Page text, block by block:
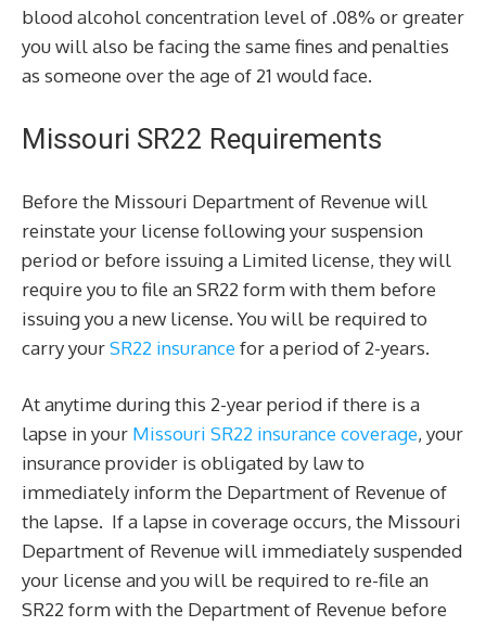
blood alcohol concentration level of .08% or greater
you will also be facing the same fines and penalties
as someone over the age of 21 would face.
Missouri SR22 Requirements
Before the Missouri Department of Revenue will
reinstate your license following your suspension
period or before issuing a Limited license, they will
require you to file an SR22 form with them before
issuing you a new license. You will be required to
carry yourSR22 insurancefor a period of 2-years.
At anytime during this 2-year period if there is a
lapse in your Missouri SR22 insurance coverage, your
insurance provider is obligated by law to
immediately inform the Department of Revenue of
the lapse. If a lapse in coverage occurs, the Missouri
Department of Revenue will immediately suspended
your license and you will be required to re-file an
SR22 form with the Department of Revenue before